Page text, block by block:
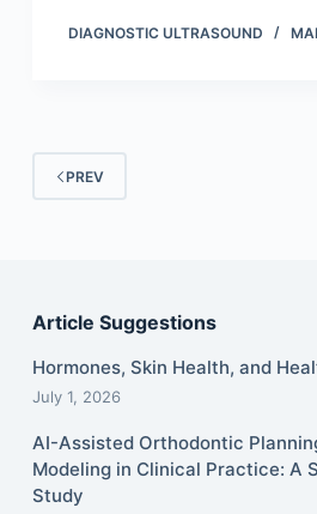
DIAGNOSTIC ULTRASOUND
PREV
Article Suggestions
Hormones, Skin Health, and
July 1, 2026
AI-Assisted Orthodontic
Modeling in Clinical Practice: A
Study